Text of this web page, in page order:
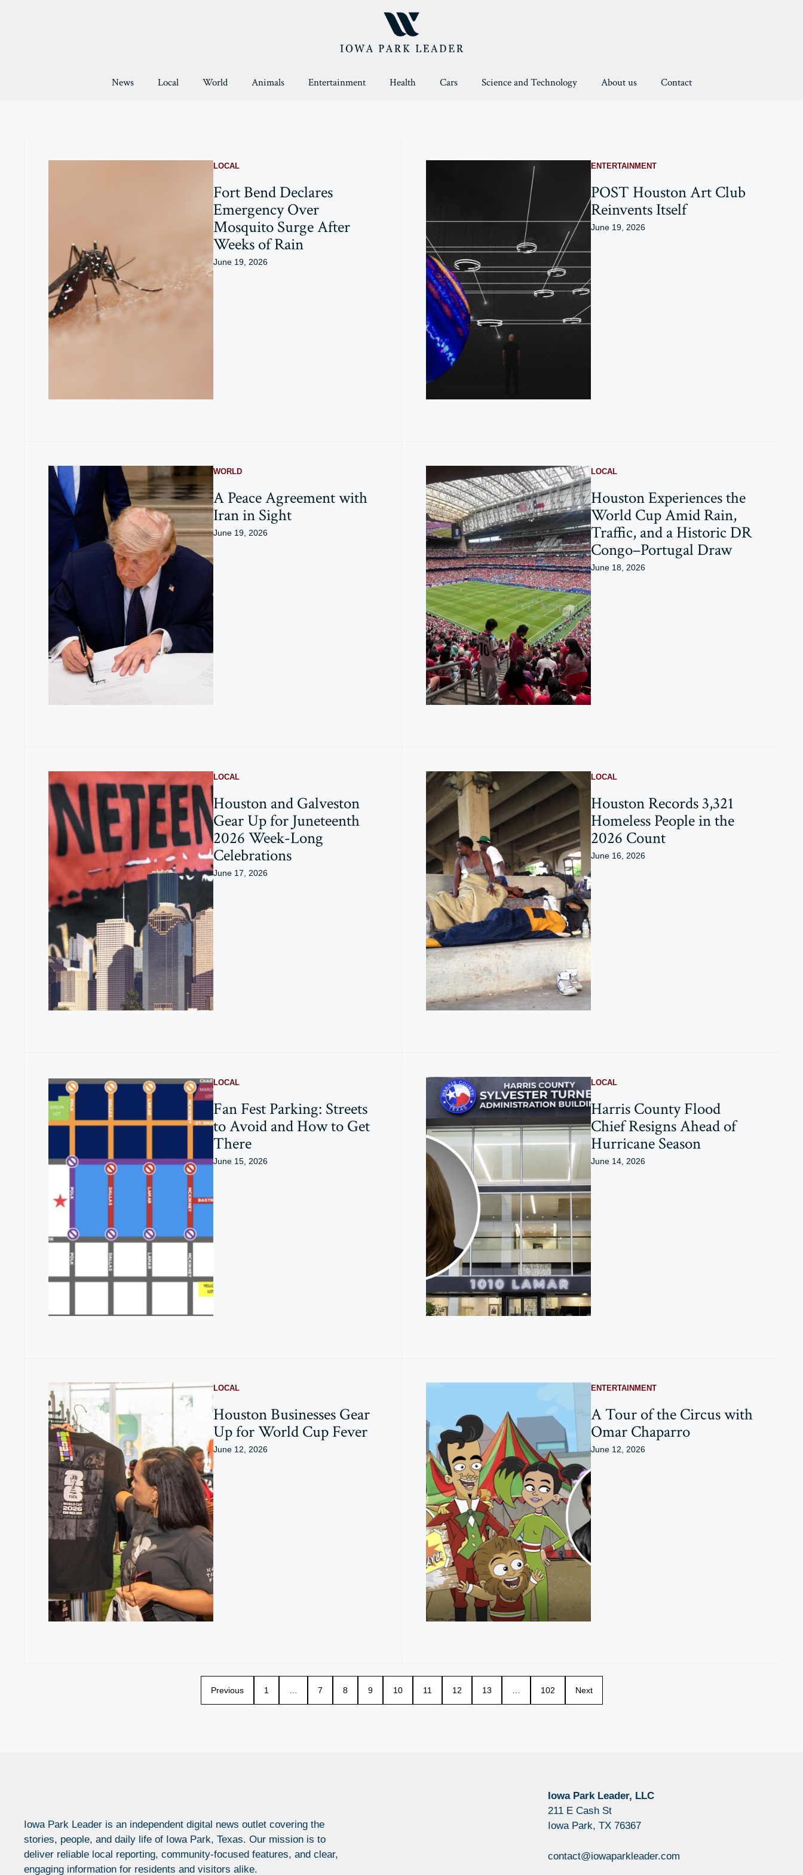
News Local World Animals Entertainment Health Cars Science and Technology About us Contact
LOCAL
Fort Bend Declares
Emergency Over
Mosquito Surge After
Weeks of Rain
June 19, 2026
ENTERTAINMENT
POST Houston Art Club
Reinvents Itself
June 19, 2026
WORLD
A Peace Agreement with
Iran in Sight
June 19, 2026
LOCAL
Houston Experiences the
World Cup Amid Rain,
Traffic, and a Historic DR
Congo–Portugal Draw
June 18, 2026
LOCAL
Houston and Galveston
Gear Up for Juneteenth
2026 Week-Long
Celebrations
June 17, 2026
LOCAL
Houston Records 3,321
Homeless People in the
2026 Count
June 16, 2026
LOCAL
Fan Fest Parking: Streets
to Avoid and How to Get
There
June 15, 2026
LOCAL
Harris County Flood
Chief Resigns Ahead of
Hurricane Season
June 14, 2026
LOCAL
Houston Businesses Gear
Up for World Cup Fever
June 12, 2026
ENTERTAINMENT
A Tour of the Circus with
Omar Chaparro
June 12, 2026
Previous 1 7 8 9 10 11 12 13 102 Next
Iowa Park Leader is an independent digital news outlet covering the
stories, people, and daily life of Iowa Park, Texas. Our mission is to
deliver reliable local reporting, community-focused features, and clear,
engaging information for residents and visitors alike.
Iowa Park Leader, LLC
211 E Cash St
Iowa Park, TX 76367
contact@iowaparkleader.com